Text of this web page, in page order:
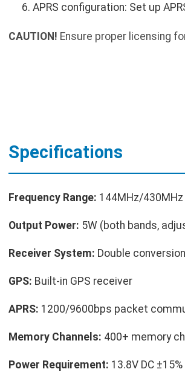
APRS configuration: Set up
CAUTION! Ensure proper licensing
Specifications
Frequency Range: 144MHz/430MHz
Output Power: 5W (both bands,
Receiver System: Double
GPS: Built-in GPS receiver
APRS: 1200/9600bps packet
Memory Channels: 400+ memory
Power Requirement: 13.8V DC ±15%